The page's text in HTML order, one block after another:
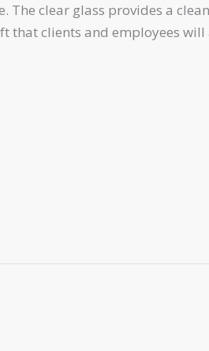
clear glass provides a
that clients and employees